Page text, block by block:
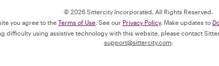
© 2026 Sittercity Incorporated. All Rights Reserved.
you agree to the Terms of Use . See our Privacy Policy. Make updates to
difficulty using assistive technology with this website, please contact
support@sittercity.com